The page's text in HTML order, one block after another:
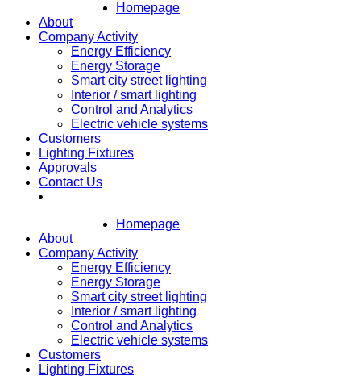
Homepage
About
Company Activity
Energy Efficiency
Energy Storage
Smart city street lighting
Interior / smart lighting
Control and Analytics
Electric vehicle systems
Customers
Lighting Fixtures
Approvals
Contact Us
Homepage
About
Company Activity
Energy Efficiency
Energy Storage
Smart city street lighting
Interior / smart lighting
Control and Analytics
Electric vehicle systems
Customers
Lighting Fixtures